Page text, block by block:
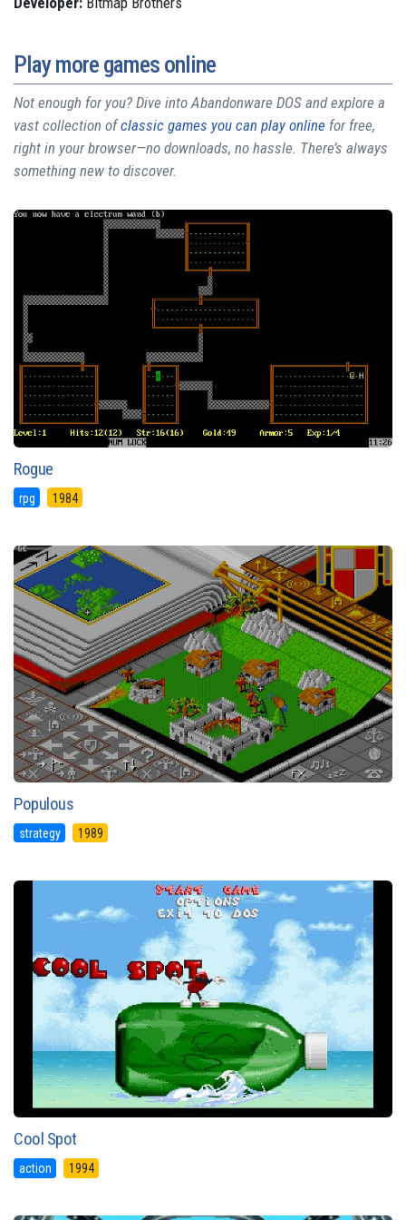
Play more games online
Not enough for you? Dive into Abandonware DOS and explore a
vast collection ofclassic games you can play online for free,
right in your browser—no downloads, no hassle. There’s always
something new to discover.
Rogue
rpg 1984
Populous
strategy 1989
Cool Spot
action 1994